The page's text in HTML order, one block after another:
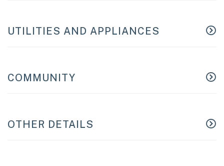
UTILITIES AND APPLIANCES
COMMUNITY
OTHER DETAILS